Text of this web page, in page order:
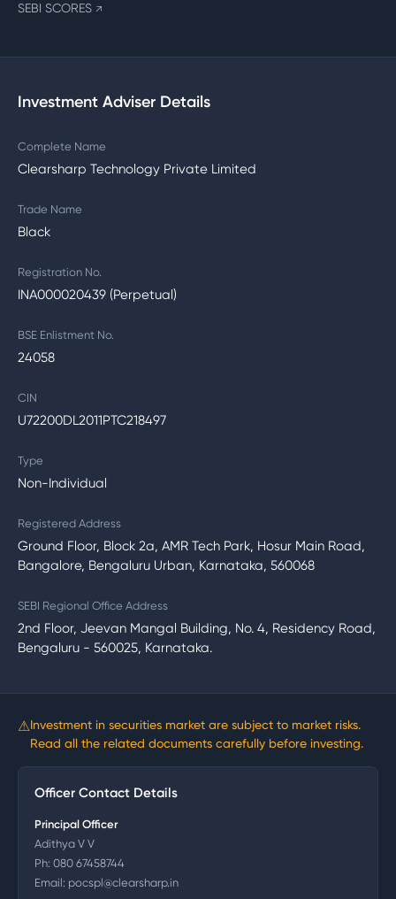
SEBI SCORES ↗
Investment Adviser Details
Complete Name
Clearsharp Technology Private Limited
Trade Name
Black
Registration No.
INA000020439 (Perpetual)
BSE Enlistment No.
24058
CIN
U72200DL2011PTC218497
Type
Non-Individual
Registered Address
Ground Floor, Block 2a, AMR Tech Park, Hosur Main Road,
Bangalore, Bengaluru Urban, Karnataka, 560068
SEBI Regional Office Address
2nd Floor, Jeevan Mangal Building, No. 4, Residency Road,
Bengaluru - 560025, Karnataka.
⚠Investment in securities market are subject to market risks.
Read all the related documents carefully before investing.
Officer Contact Details
Principal Officer
Adithya V V
Ph: 080 67458744
Email: pocspl@clearsharp.in